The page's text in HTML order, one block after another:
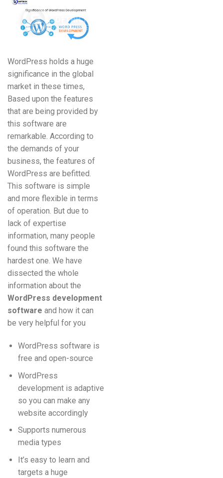
WordPress holds a huge
significance in the global
market in these times,
Based upon the features
that are being provided by
this software are
remarkable. According to
the demands of your
business, the features of
WordPress are befitted.
This software is simple
and more flexible in terms
of operation. But due to
lack of expertise
information, many people
found this software the
hardest one. We have
dissected the whole
information about the
WordPress development
software and how it can
be very helpful for you
WordPress software is
free and open-source
WordPress
development is adaptive
so you can make any
website accordingly
Supports numerous
media types
It’s easy to learn and
targets a huge